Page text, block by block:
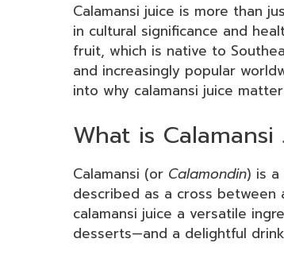
Calamansi juice is more than
in cultural significance and
fruit, which is native to
and increasingly popular
into why calamansi juice
What is
Calamansi (or Calamondin) is
described as a cross between
calamansi juice a versatile
desserts—and a delightful